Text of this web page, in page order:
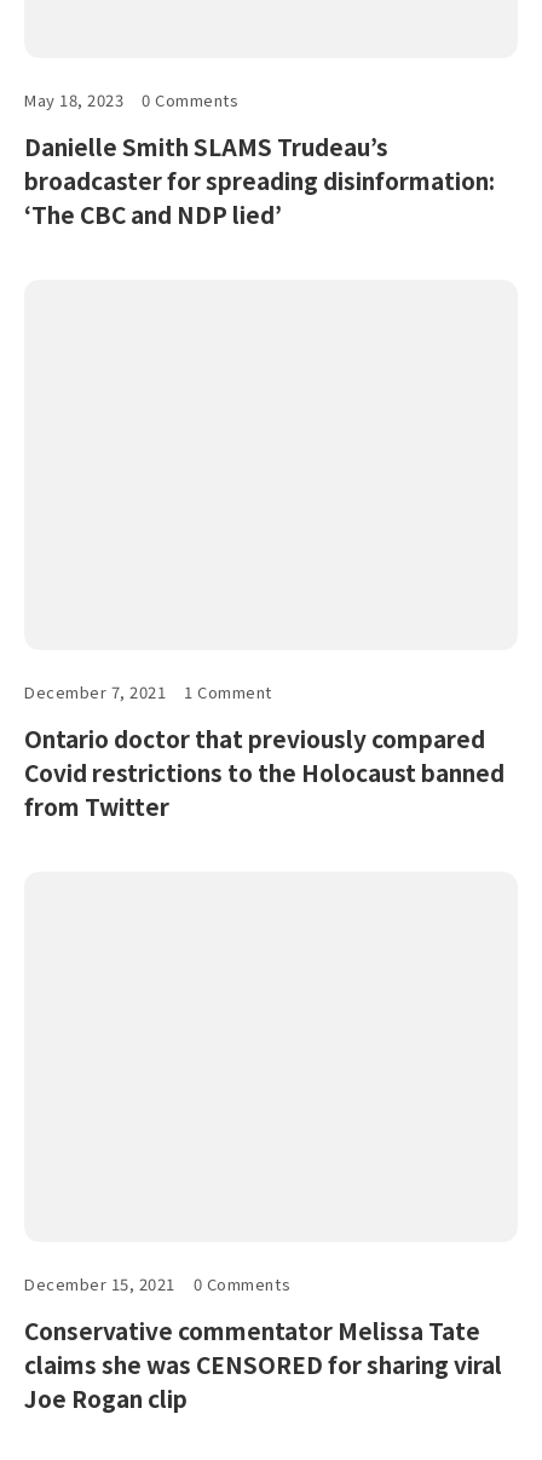
May 18, 2023 0 Comments
Danielle Smith SLAMS Trudeau’s
broadcaster for spreading disinformation:
‘The CBC and NDP lied’
December 7, 2021 1 Comment
Ontario doctor that previously compared
Covid restrictions to the Holocaust banned
from Twitter
December 15, 2021 0 Comments
Conservative commentator Melissa Tate
claims she was CENSORED for sharing viral
Joe Rogan clip